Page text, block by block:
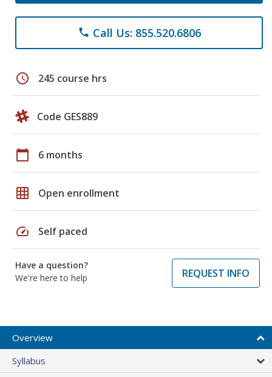
phone Call Us: 855.520.6806
schedule 245 course hrs
Code GES889
calendar_today 6 months
grid_on Open enrollment
speed Self paced
Have a question?
We're here to help
REQUEST INFO
Overview
Syllabus